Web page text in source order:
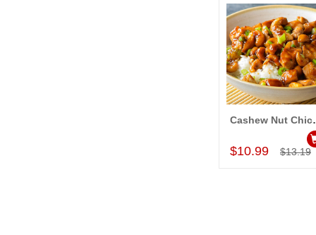
Add to Cart
$10.99 $13.19